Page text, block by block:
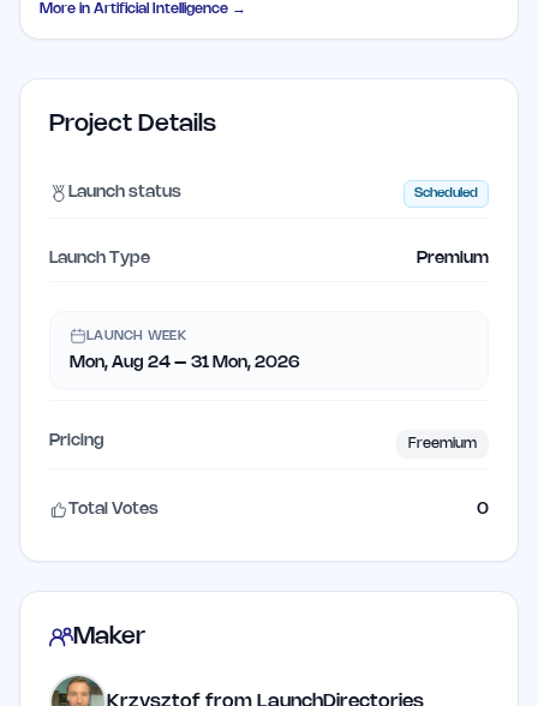
More in Artificial Intelligence →
Project Details
Launch status Scheduled
Launch Type Premium
LAUNCH WEEK
Mon, Aug 24 – 31 Mon, 2026
Pricing Freemium
Total Votes 0
Maker
Krzysztof from LaunchDirectories